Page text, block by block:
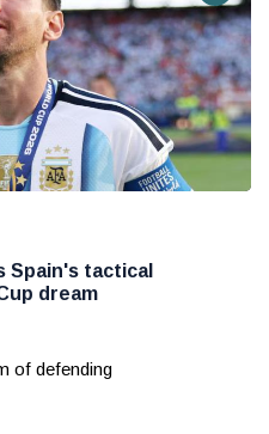
Spain's tactical
dream
of defending